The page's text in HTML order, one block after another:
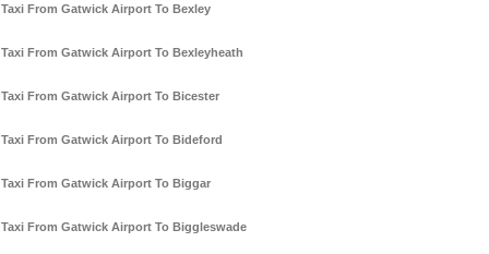
Taxi From Gatwick Airport To Bexley
Taxi From Gatwick Airport To Bexleyheath
Taxi From Gatwick Airport To Bicester
Taxi From Gatwick Airport To Bideford
Taxi From Gatwick Airport To Biggar
Taxi From Gatwick Airport To Biggleswade